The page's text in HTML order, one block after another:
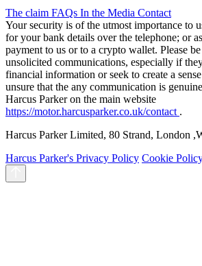
The claim FAQs In the Media Contact
Your security is of the utmost importance to
for your bank details over the telephone; or
payment to us or to a crypto wallet. Please
unsolicited communications, especially if
financial information or seek to create a
unsure that the any communication is
Harcus Parker on the main website
https://motor.harcusparker.co.uk/contact .
Harcus Parker Limited, 80 Strand, London
Harcus Parker's Privacy Policy Cookie